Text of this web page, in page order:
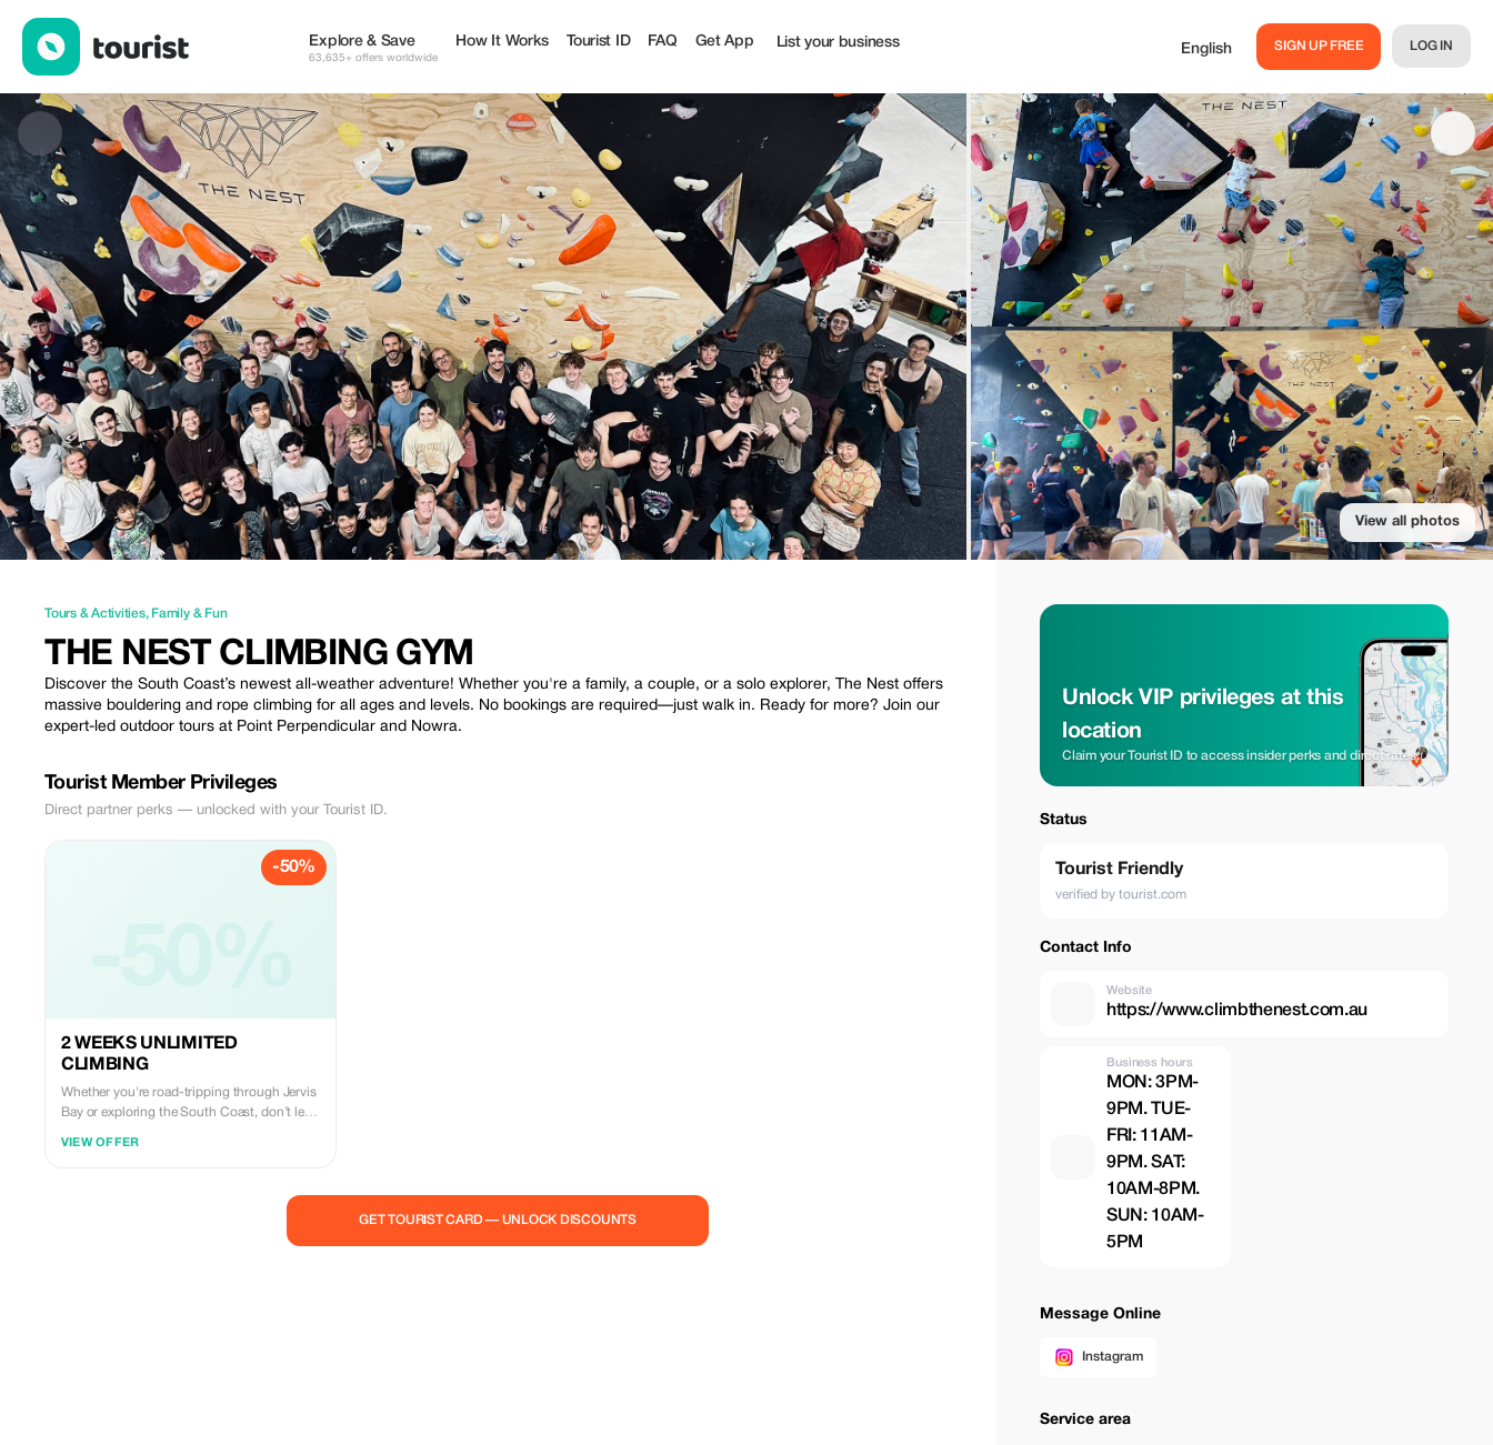
Explore & Save
63,635+ offers worldwide
How It Works Tourist ID FAQ Get App List your business English SIGN UP FREE LOG IN
View all photos
Tours & Activities, Family & Fun
THE NEST CLIMBING GYM
Discover the South Coast’s newest all-weather adventure! Whether you're a family, a couple, or a solo explorer, The Nest offers
massive bouldering and rope climbing for all ages and levels. No bookings are required—just walk in. Ready for more? Join our
expert-led outdoor tours at Point Perpendicular and Nowra.
Tourist Member Privileges
Direct partner perks — unlocked with your Tourist ID.
-50%
2 WEEKS UNLIMITED
CLIMBING
Whether you're road-tripping through Jervis
Bay or exploring the South Coast, don’t let a
community, and even find expert guides to
VIEW OFFER
GET TOURIST CARD — UNLOCK DISCOUNTS
Unlock VIP privileges at this
location
Claim your Tourist ID to access insider perks and direct rates.
Status
Tourist Friendly
verified by tourist.com
Contact Info
Website
https://www.climbthenest.com.au
Business hours
MON: 3PM-
9PM. TUE-
FRI: 11AM-
9PM. SAT:
10AM-8PM.
SUN: 10AM-
5PM
Message Online
Instagram
Service area